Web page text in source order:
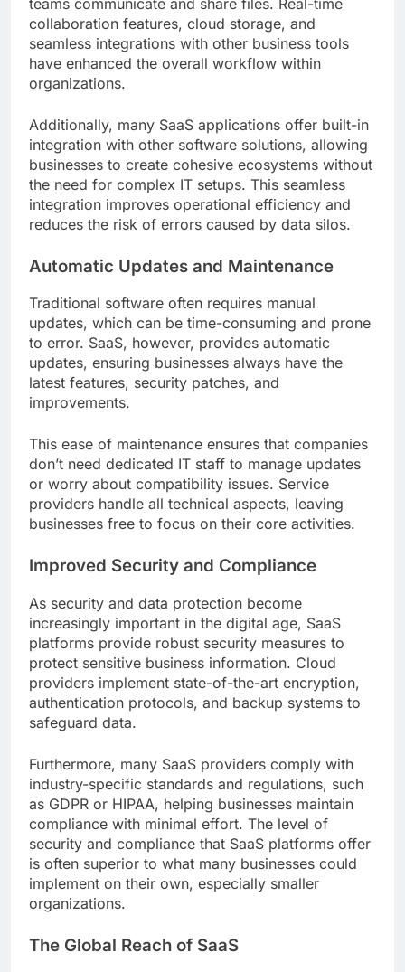
collaboration features, cloud storage, and
seamless integrations with other business tools
have enhanced the overall workflow within
organizations.
Additionally, many SaaS applications offer built-in
integration with other software solutions, allowing
businesses to create cohesive ecosystems without
the need for complex IT setups. This seamless
integration improves operational efficiency and
reduces the risk of errors caused by data silos.
Automatic Updates and Maintenance
Traditional software often requires manual
updates, which can be time-consuming and prone
to error. SaaS, however, provides automatic
updates, ensuring businesses always have the
latest features, security patches, and
improvements.
This ease of maintenance ensures that companies
don’t need dedicated IT staff to manage updates
or worry about compatibility issues. Service
providers handle all technical aspects, leaving
businesses free to focus on their core activities.
Improved Security and Compliance
As security and data protection become
increasingly important in the digital age, SaaS
platforms provide robust security measures to
protect sensitive business information. Cloud
providers implement state-of-the-art encryption,
authentication protocols, and backup systems to
safeguard data.
Furthermore, many SaaS providers comply with
industry-specific standards and regulations, such
as GDPR or HIPAA, helping businesses maintain
compliance with minimal effort. The level of
security and compliance that SaaS platforms offer
is often superior to what many businesses could
implement on their own, especially smaller
organizations.
The Global Reach of SaaS